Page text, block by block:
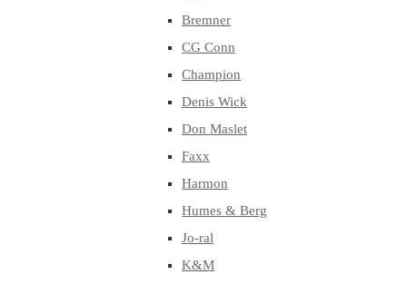
Bremner
CG Conn
Champion
Denis Wick
Don Maslet
Faxx
Harmon
Humes & Berg
Jo-ral
K&M